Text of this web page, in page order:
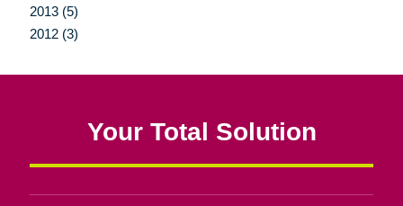
2013 (5)
2012 (3)
Your Total Solution